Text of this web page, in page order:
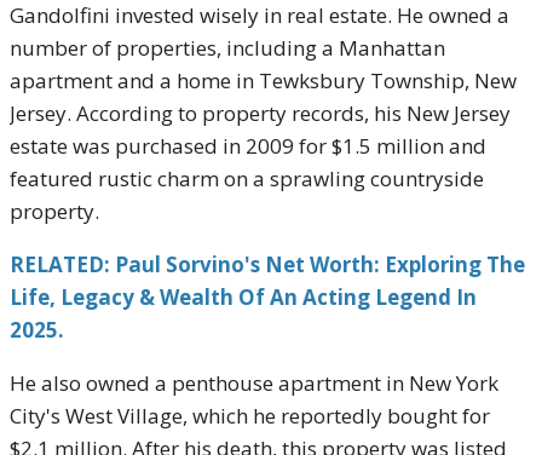
Gandolfini invested wisely in real estate. He owned a
number of properties, including a Manhattan
apartment and a home in Tewksbury Township, New
Jersey. According to property records, his New Jersey
estate was purchased in 2009 for $1.5 million and
featured rustic charm on a sprawling countryside
property.
RELATED: Paul Sorvino's Net Worth: Exploring The
Life, Legacy & Wealth Of An Acting Legend In
2025.
He also owned a penthouse apartment in New York
City's West Village, which he reportedly bought for
$2.1 million. After his death, this property was listed